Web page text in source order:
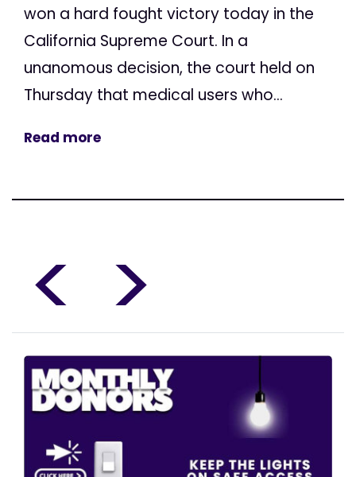
won a hard fought victory today in the
California Supreme Court. In a
unanomous decision, the court held on
Thursday that medical users who...
Read more
< >